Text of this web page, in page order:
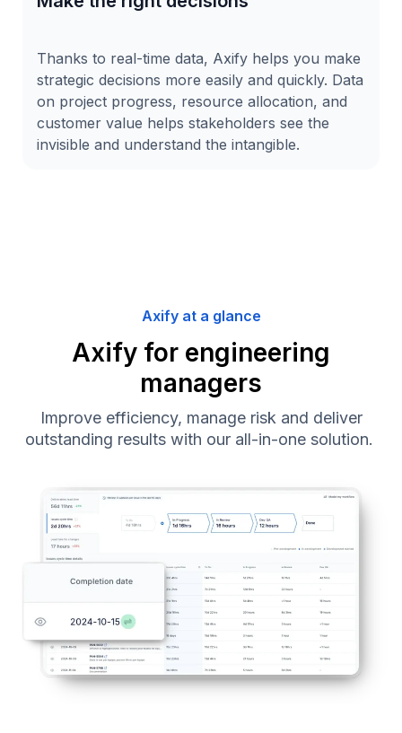
Thanks to real-time data, Axify helps you make
strategic decisions more easily and quickly. Data
on project progress, resource allocation, and
customer value helps stakeholders see the
invisible and understand the intangible.
Axify at a glance
Axify for engineering
managers
Improve efficiency, manage risk and deliver
outstanding results with our all-in-one solution.